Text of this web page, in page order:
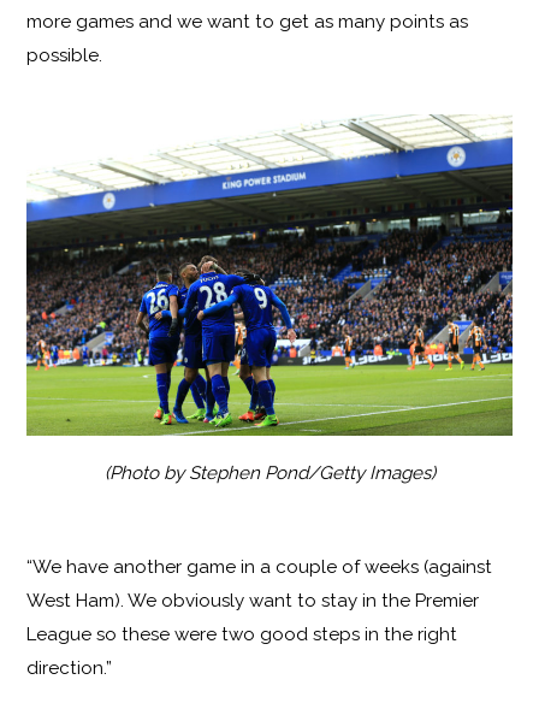
more games and we want to get as many points as
possible.
(Photo by Stephen Pond/Getty Images)
“We have another game in a couple of weeks (against
West Ham). We obviously want to stay in the Premier
League so these were two good steps in the right
direction.”